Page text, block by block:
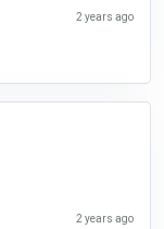
2 years ago
2 years ago